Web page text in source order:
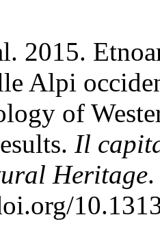
2015.
Alpi
of
Il
Heritage